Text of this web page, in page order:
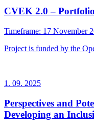
CVEK 2.0 –
Timeframe: 17 November
Project is funded by the
1. 09. 2025
Perspectives and
Developing an